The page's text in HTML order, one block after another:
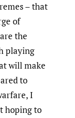
– that
of
the
playing
will make
to
I
hoping to